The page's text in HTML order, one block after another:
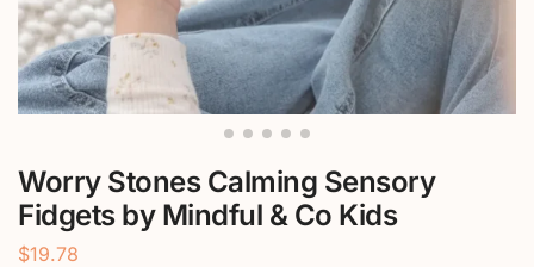
Worry Stones Calming Sensory
Fidgets by Mindful & Co Kids
$19.78